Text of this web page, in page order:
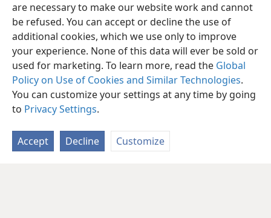
are necessary to make our website work and cannot
be refused. You can accept or decline the use of
additional cookies, which we use only to improve
your experience. None of this data will ever be sold or
used for marketing. To learn more, read the Global
Policy on Use of Cookies and Similar Technologies.
You can customize your settings at any time by going
to Privacy Settings.
Accept Decline Customize